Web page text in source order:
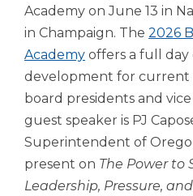
the
site
than
go
through
menu
items.
Academy on June 13 in
in Champaign. The 2026
Academy offers a full day
development for current
board presidents and
guest speaker is PJ
Superintendent of
present on The Power to
Leadership, Pressure,